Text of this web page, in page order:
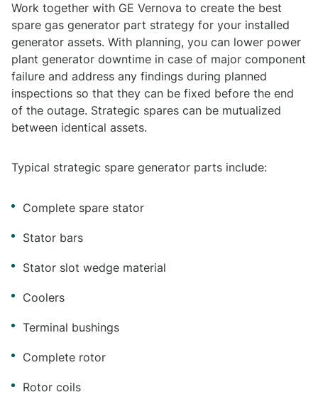
Work together with GE Vernova to create the best
spare gas generator part strategy for your installed
generator assets. With planning, you can lower power
plant generator downtime in case of major component
failure and address any findings during planned
inspections so that they can be fixed before the end
of the outage. Strategic spares can be mutualized
between identical assets.
Typical strategic spare generator parts include:
Complete spare stator
Stator bars
Stator slot wedge material
Coolers
Terminal bushings
Complete rotor
Rotor coils